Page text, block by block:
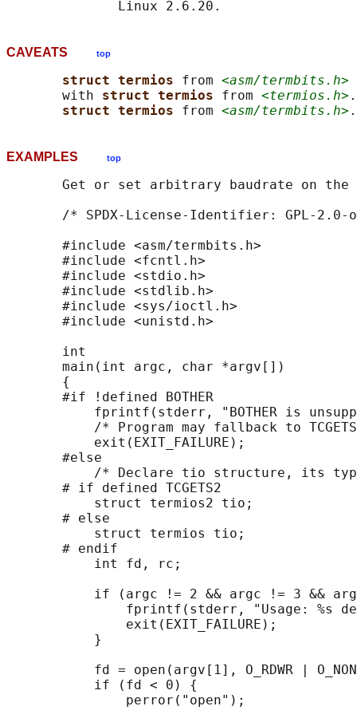
CAVEATS top
struct termios from <asm/termbits.h>
       with
struct termios from <termios.h>
struct termios from <asm/termbits.h>
EXAMPLES top
Get or set arbitrary baudrate on the
/* SPDX-License-Identifier: GPL-2.0-
       #include <asm/termbits.h>
       #include <fcntl.h>
       #include <stdio.h>
       #include <stdlib.h>
       #include <sys/ioctl.h>
       #include <unistd.h>
       int
       main(int argc, char *argv[])
       {
       #if !defined BOTHER
fprintf(stderr, "BOTHER is
/* Program may fallback to
           exit(EXIT_FAILURE);
       #else
/* Declare tio structure, its
       # if defined TCGETS2
           struct termios2 tio;
       # else
           struct termios tio;
       # endif
           int fd, rc;
if (argc != 2 && argc != 3 &&
fprintf(stderr, "Usage: %s
               exit(EXIT_FAILURE);
           }
fd = open(argv[1], O_RDWR |
           if (fd < 0) {
               perror("open");